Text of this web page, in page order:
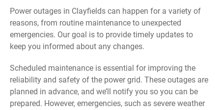
Power outages in Clayfields can happen for a variety of
reasons, from routine maintenance to unexpected
emergencies. Our goal is to provide timely updates to
keep you informed about any changes.
Scheduled maintenance is essential for improving the
reliability and safety of the power grid. These outages are
planned in advance, and we’ll notify you so you can be
prepared. However, emergencies, such as severe weather